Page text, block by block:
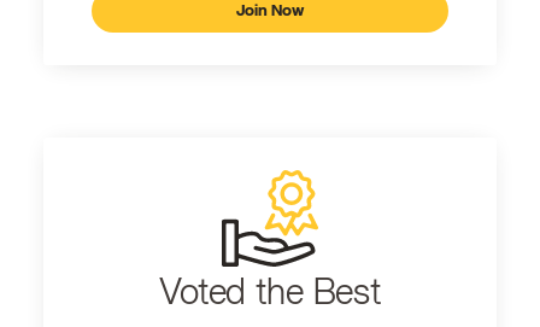
Join Now
Voted the Best